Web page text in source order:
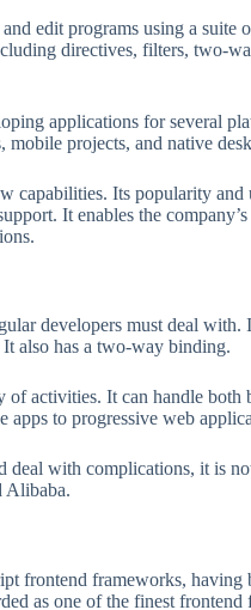
edit programs using a suite
directives, filters, two-
applications for several
projects, and native
Its popularity and
It enables the
developers must deal with.
also has a two-way binding.
of activities. It can handle
apps to progressive web
deal with complications, it is
Alibaba.
frontend frameworks, having
as one of the finest